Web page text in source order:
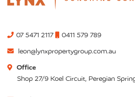
07 5471 2117 0411 579 789
leon@lynxpropertygroup.com.au
Office
Shop 27/9 Koel Circuit, Peregian